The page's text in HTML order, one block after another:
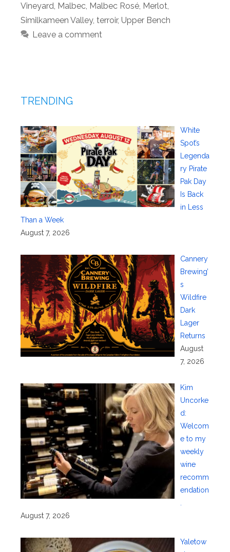
Vineyard Malbec Malbec Rosé Merlot
Similkameen Valley, terroir, Upper Bench
Leave a comment
TRENDING
White
Spot’s
Legenda
ry Pirate
Pak Day
Is Back
in Less
Than a Week
August 7, 2026
Cannery
Brewing’
s
Wildfire
Dark
Lager
Returns
August
7, 2026
Kim
Uncorke
d:
Welcom
e to my
weekly
wine
recomm
endation
August 7, 2026
Yaletow